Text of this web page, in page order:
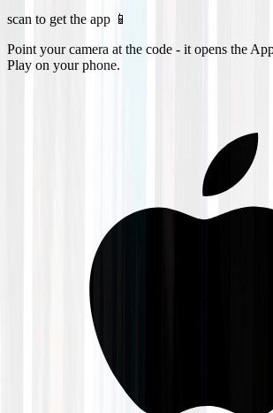
scan to get the app 📱
Point your camera at the code - it opens the
Play on your phone.